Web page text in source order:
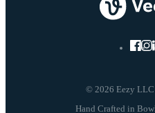
© 2026 Eezy